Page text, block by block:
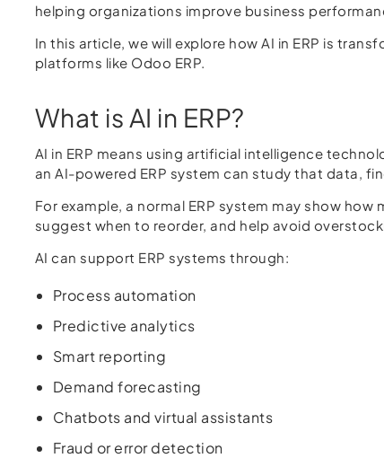
helping organizations improve business
In this article, we will explore how AI in ERP is
platforms like Odoo ERP.
What is AI in ERP?
AI in ERP means using artificial intelligence
an AI-powered ERP system can study that data,
For example, a normal ERP system may show
suggest when to reorder, and help avoid
AI can support ERP systems through:
Process automation
Predictive analytics
Smart reporting
Demand forecasting
Chatbots and virtual assistants
Fraud or error detection